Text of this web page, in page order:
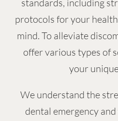
standards, including
protocols for your
mind. To alleviate
offer various types of
your
We understand the
dental emergency